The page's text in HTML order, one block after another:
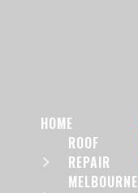
HOME
ROOF
REPAIR
MELBOURNE